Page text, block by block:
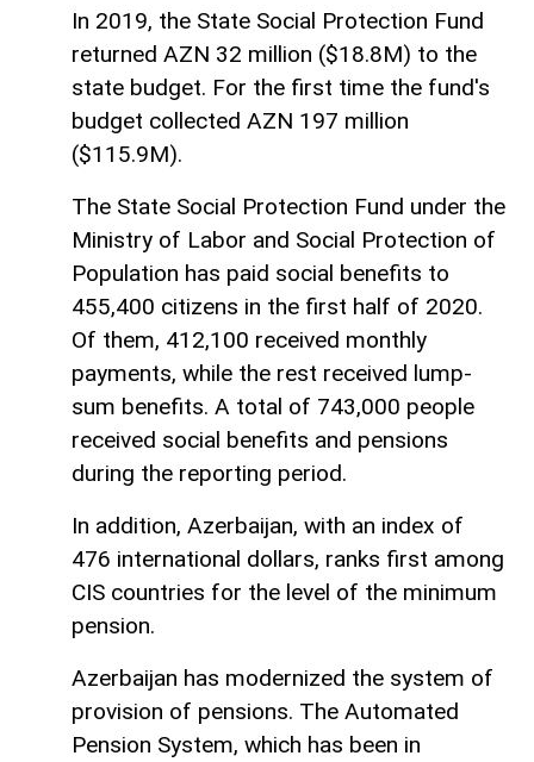
In 2019, the State Social Protection Fund
returned AZN 32 million ($18.8M) to the
state budget. For the first time the fund's
budget collected AZN 197 million
($115.9M).
The State Social Protection Fund under the
Ministry of Labor and Social Protection of
Population has paid social benefits to
455,400 citizens in the first half of 2020.
Of them, 412,100 received monthly
payments, while the rest received lump-
sum benefits. A total of 743,000 people
received social benefits and pensions
during the reporting period.
In addition, Azerbaijan, with an index of
476 international dollars, ranks first among
CIS countries for the level of the minimum
pension.
Azerbaijan has modernized the system of
provision of pensions. The Automated
Pension System, which has been in